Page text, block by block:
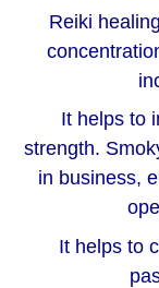
Reiki
It helps to
strength.
in business,
It helps to